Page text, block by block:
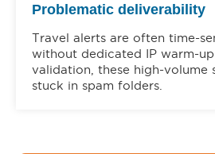
Problematic deliverability
Travel alerts are often time-
without dedicated IP warm-
validation, these high-volume
stuck in spam folders.